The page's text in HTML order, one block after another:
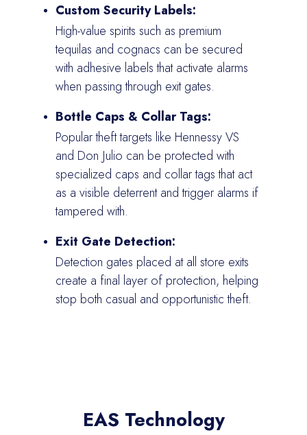
Custom Security Labels:
High-value spirits such as premium
tequilas and cognacs can be secured
with adhesive labels that activate alarms
when passing through exit gates.
Bottle Caps & Collar Tags:
Popular theft targets like Hennessy VS
and Don Julio can be protected with
specialized caps and collar tags that act
as a visible deterrent and trigger alarms if
tampered with.
Exit Gate Detection:
Detection gates placed at all store exits
create a final layer of protection, helping
stop both casual and opportunistic theft.
EAS Technology